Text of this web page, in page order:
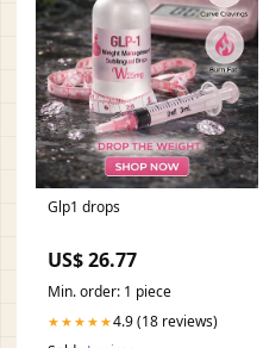
Glp1 drops
US$ 26.77
Min. order: 1 piece
★★★★★4.9 (18 reviews)